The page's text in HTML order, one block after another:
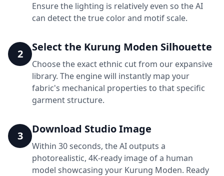
Ensure the lighting is relatively even so the AI
can detect the true color and motif scale.
2
Select the Kurung Moden Silhouette
Choose the exact ethnic cut from our expansive
library. The engine will instantly map your
fabric's mechanical properties to that specific
garment structure.
3
Download Studio Image
Within 30 seconds, the AI outputs a
photorealistic, 4K-ready image of a human
model showcasing your Kurung Moden. Ready